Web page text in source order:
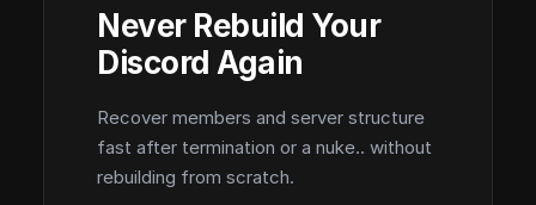
Never Rebuild Your
Discord Again
Recover members and server structure
fast after termination or a nuke.. without
rebuilding from scratch.